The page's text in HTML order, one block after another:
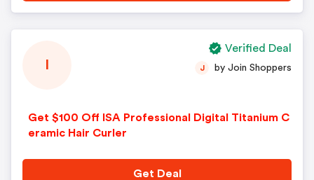
Get $100 Off ISA Professional Digital Titanium C
eramic Hair Curler
J by Join Shoppers
Get Deal
Verified Deal